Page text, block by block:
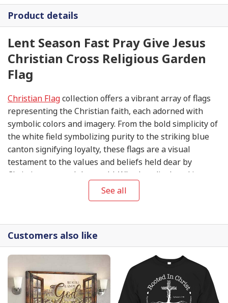
Product details
Lent Season Fast Pray Give Jesus
Christian Cross Religious Garden
Flag
Christian Flagcollection offers a vibrant array of flags
representing the Christian faith, each adorned with
symbolic colors and imagery. From the bold simplicity of
the white field symbolizing purity to the striking blue
canton signifying loyalty, these flags are a visual
testament to the values and beliefs held dear by
Christians around the world. Whether displayed in
churches, homes, or during religious gatherings, these
flags serve as a unifying symbol of faith, hope, and
See all
Customers also like